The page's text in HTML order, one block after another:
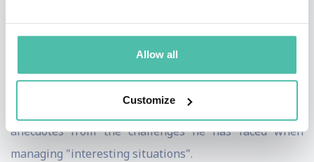
Allow all
Customize
the best and stay the best and how dedication to a goal
in life has led to fame and success - plus many
anecdotes from the challenges he has faced when
managing "interesting situations".